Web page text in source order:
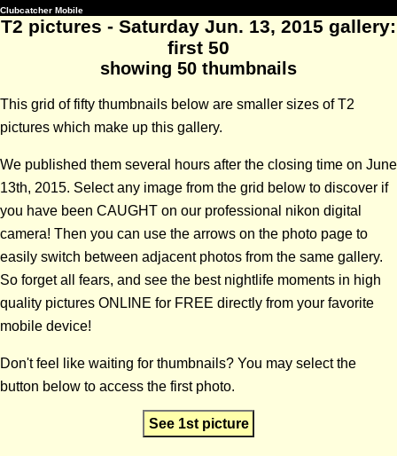
Clubcatcher Mobile
T2 pictures - Saturday Jun. 13, 2015 gallery:
first 50
showing 50 thumbnails
This grid of fifty thumbnails below are smaller sizes of T2
pictures which make up this gallery.
We published them several hours after the closing time on June
13th, 2015. Select any image from the grid below to discover if
you have been CAUGHT on our professional nikon digital
camera! Then you can use the arrows on the photo page to
easily switch between adjacent photos from the same gallery.
So forget all fears, and see the best nightlife moments in high
quality pictures ONLINE for FREE directly from your favorite
mobile device!
Don't feel like waiting for thumbnails? You may select the
button below to access the first photo.
See 1st picture